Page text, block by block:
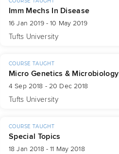
Imm Mechs In Disease
16 Jan 2019 - 10 May 2019
Tufts University
COURSE TAUGHT
Micro Genetics & Microbiology
4 Sep 2018 - 20 Dec 2018
Tufts University
COURSE TAUGHT
Special Topics
18 Jan 2018 - 11 May 2018